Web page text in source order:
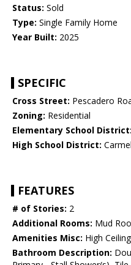
Status: Sold
Type: Single Family Home
Year Built: 2025
SPECIFIC
Cross Street: Pescadero
Zoning: Residential
Elementary School District:
High School District:
FEATURES
# of Stories: 2
Additional Rooms: Mud
Amenities Misc: High
Bathroom Description: